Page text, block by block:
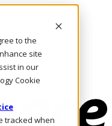
to the
site
in our
Cookie
tracked when